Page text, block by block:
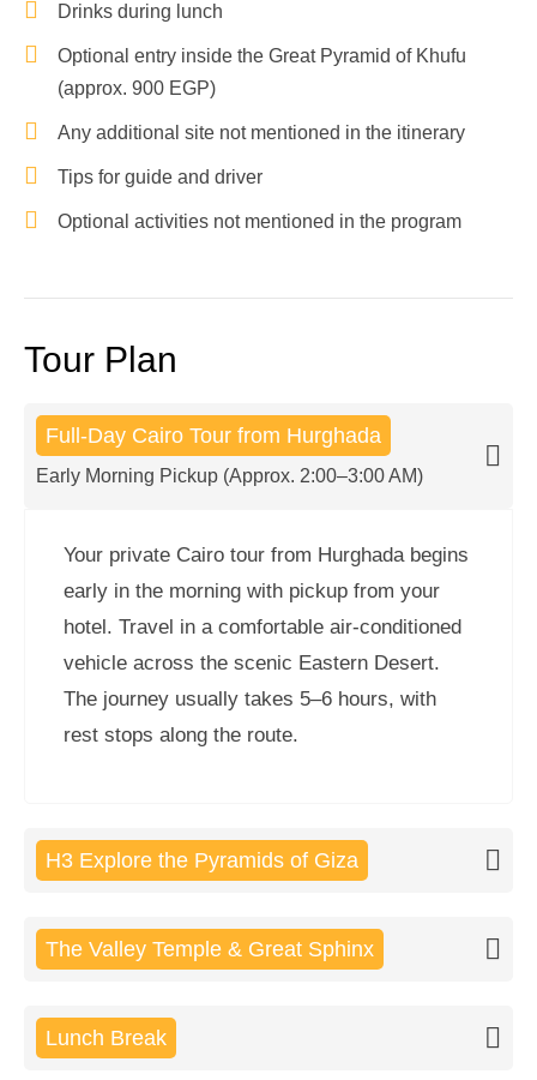
Drinks during lunch
Optional entry inside the Great Pyramid of Khufu
(approx. 900 EGP)
Any additional site not mentioned in the itinerary
Tips for guide and driver
Optional activities not mentioned in the program
Tour Plan
Full-Day Cairo Tour from Hurghada
Early Morning Pickup (Approx. 2:00–3:00 AM)
Your private Cairo tour from Hurghada begins
early in the morning with pickup from your
hotel. Travel in a comfortable air-conditioned
vehicle across the scenic Eastern Desert.
The journey usually takes 5–6 hours, with
rest stops along the route.
H3 Explore the Pyramids of Giza
The Valley Temple & Great Sphinx
Lunch Break